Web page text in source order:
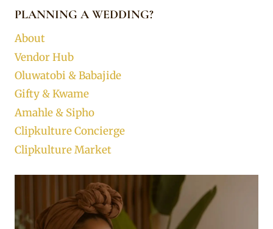
PLANNING A WEDDING?
About
Vendor Hub
Oluwatobi & Babajide
Gifty & Kwame
Amahle & Sipho
Clipkulture Concierge
Clipkulture Market